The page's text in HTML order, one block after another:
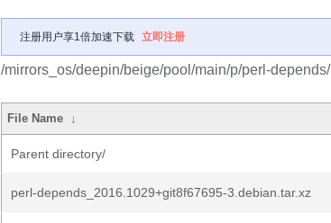
注册用户享1倍加速下载 立即注册
/mirrors_os/deepin/beige/pool/main/p/perl-depends/
File Name ↓
Parent directory/
perl-depends_2016.1029+git8f67695-3.debian.tar.xz